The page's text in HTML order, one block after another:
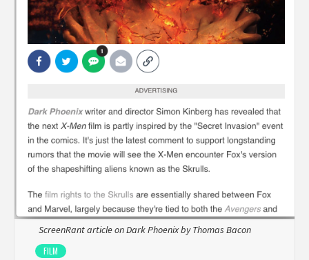
ScreenRant article on Dark Phoenix by Thomas Bacon
FILM